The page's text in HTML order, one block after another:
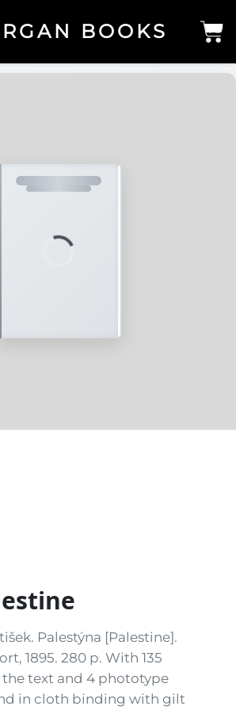
BOOKS
Palestýna [Palestine].
1895. 280 p. With 135
text and 4 phototype
in cloth binding with gilt